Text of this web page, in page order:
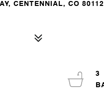
CENTENNIAL, CO 80112
3